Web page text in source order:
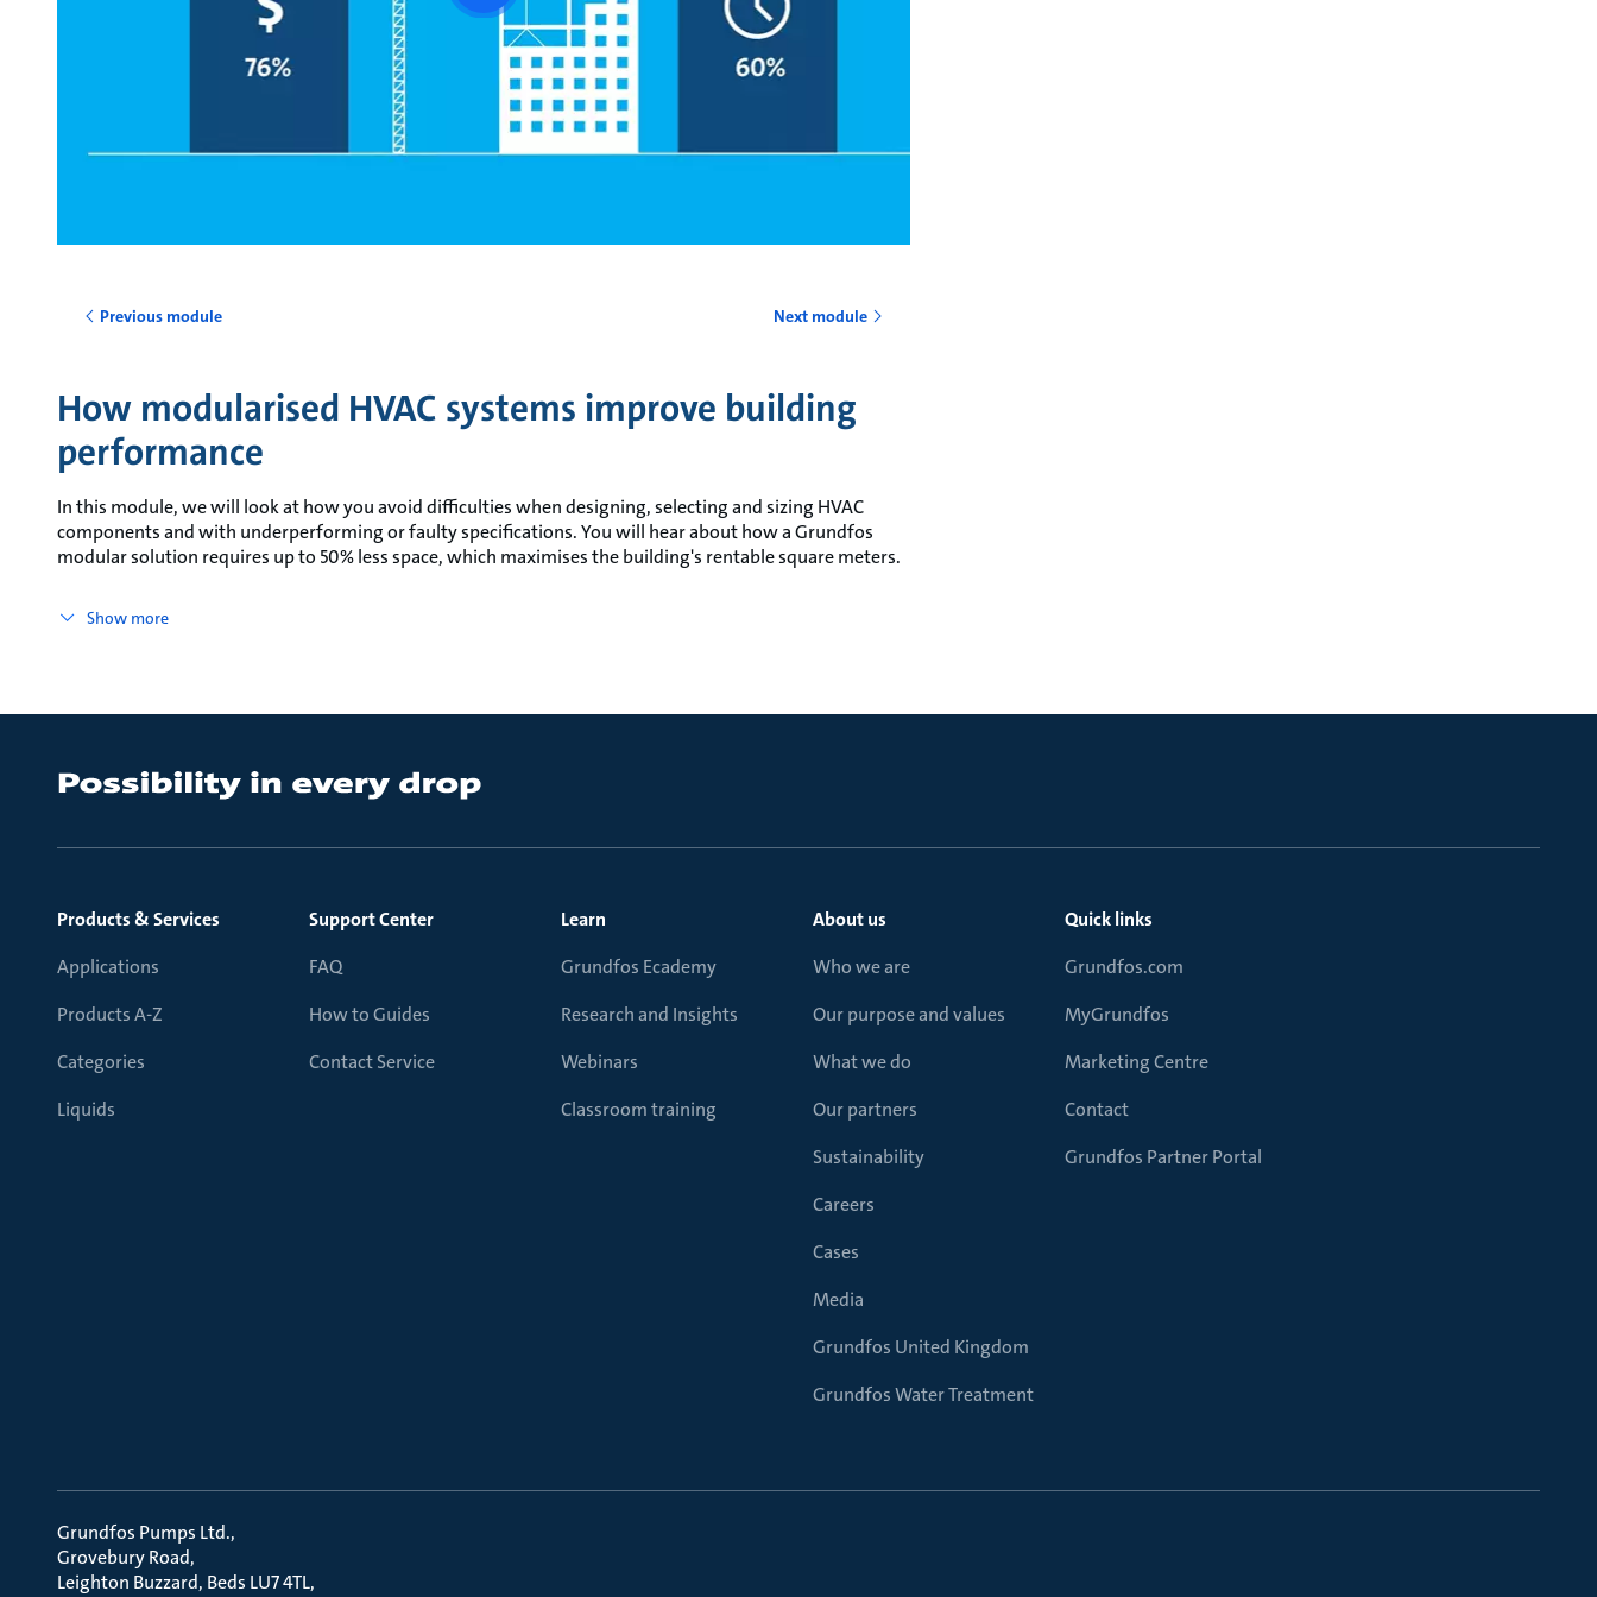
video
Previous module Next module
How modularised HVAC systems improve building
performance
In this module, we will look at how you avoid difficulties when designing, selecting and sizing HVAC
components and with underperforming or faulty specifications. You will hear about how a Grundfos
modular solution requires up to 50% less space, which maximises the building's rentable square meters.
Show more
Products & Services
Applications
Products A-Z
Categories
Liquids
Support Center
FAQ
How to Guides
Contact Service
Learn
Grundfos Ecademy
Research and Insights
Webinars
Classroom training
About us
Who we are
Our purpose and values
What we do
Our partners
Sustainability
Careers
Cases
Media
Grundfos United Kingdom
Grundfos Water Treatment
Quick links
Grundfos.com
MyGrundfos
Marketing Centre
Contact
Grundfos Partner Portal
Grundfos Pumps Ltd.
Grovebury Road
Leighton Buzzard, Beds LU7 4TL